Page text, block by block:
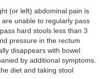
(or left) abdominal pain is
unable to regularly pass
hard stools less than 3
pressure in the rectum
disappears with bowel
by additional symptoms.
diet and taking stool